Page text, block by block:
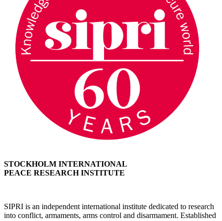
STOCKHOLM INTERNATIONAL
PEACE RESEARCH INSTITUTE
SIPRI is an independent international institute dedicated to research
into conflict, armaments, arms control and disarmament. Established